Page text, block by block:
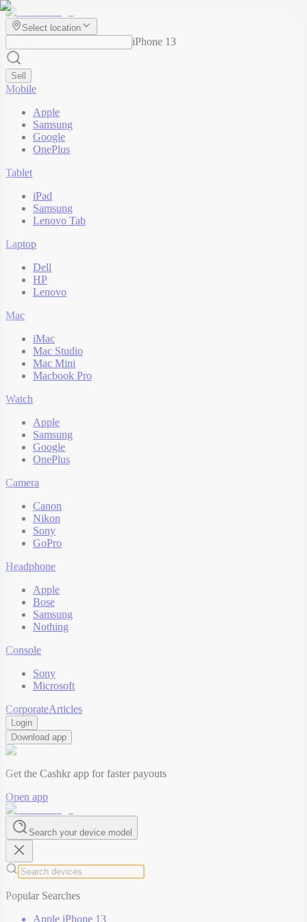
Select location
iPhone 13
Sell
Mobile
Apple
Samsung
Google
OnePlus
Tablet
iPad
Samsung
Lenovo Tab
Laptop
Dell
HP
Lenovo
Mac
iMac
Mac Studio
Mac Mini
Macbook Pro
Watch
Apple
Samsung
Google
OnePlus
Camera
Canon
Nikon
Sony
GoPro
Headphone
Apple
Bose
Samsung
Nothing
Console
Sony
Microsoft
CorporateArticles
Login
Download app
Get the Cashkr app for faster payouts
Open app
Search your device model
Popular Searches
Apple iPhone 13